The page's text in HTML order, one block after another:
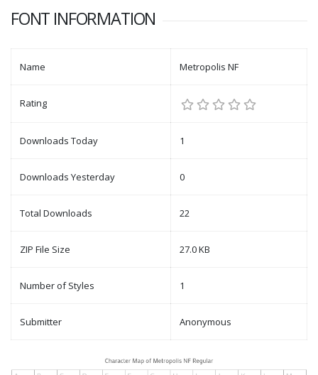
FONT INFORMATION
Name Metropolis NF
Rating
Downloads Today 1
Downloads Yesterday 0
Total Downloads 22
ZIP File Size 27.0 KB
Number of Styles 1
Submitter Anonymous